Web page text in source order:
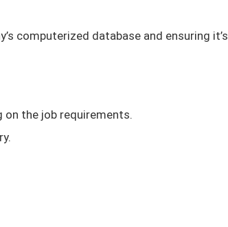
computerized database and ensuring it’s
the job requirements.